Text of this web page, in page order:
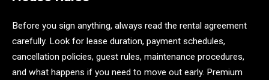
Before you sign anything, always read the rental agreement
carefully. Look for lease duration, payment schedules,
cancellation policies, guest rules, maintenance procedures,
and what happens if you need to move out early. Premium